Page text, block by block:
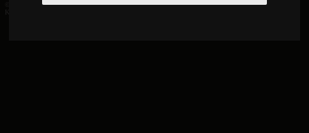
© 2026 Jan Bogutzki | PHP 7.3.27
Konstantin - Commentator - functions-online (español)